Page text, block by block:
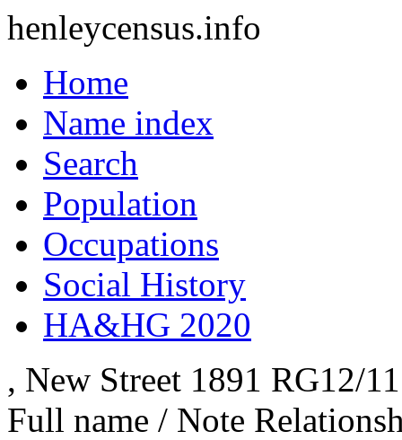
henleycensus.info
Home
Name index
Search
Population
Occupations
Social History
HA&HG 2020
, New Street 1891 RG12/
Full name / Note